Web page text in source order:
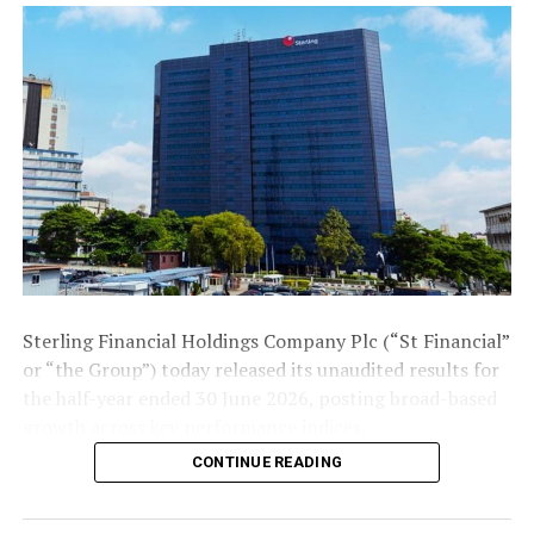
that would take the music and entertainment industry
to enviable heights, like the recent achievement of
Burna Boy, who have now become a global star after
winning the Grammy.
The Rite Foods boss reiterated that his company has
been at the forefront of aiding the movie and
entertainment industry, as it is one of the sectors that
create employment opportunities to young Nigerians
and also a contributor to the country’s gross domestic
product (GDP).
“Rite Foods’ Bigi brand will continue to espouse talent
discovery in music with platforms like the Nigerian Idol,
superstars,” Adegunwa affirmed.
sponsored the Prophetess movie premiere which
Sterling Financial Holdings Company Plc (“St Financial”
or “the Group”) today released its unaudited results for
The Group’s gross earnings rose 31.5% to ₦279.6 billion
CONTINUE READING